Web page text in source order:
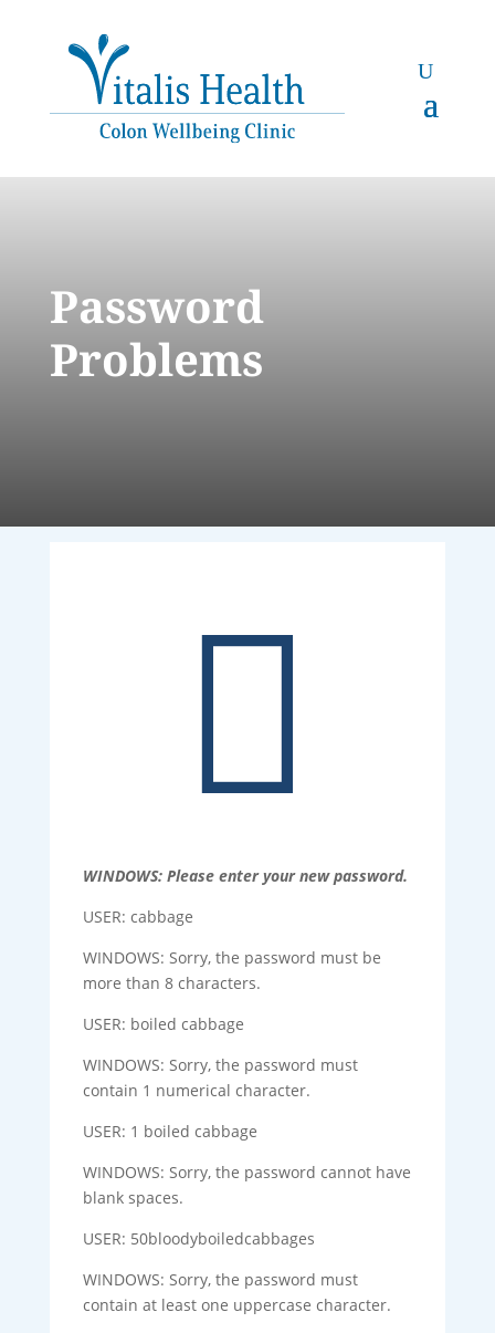
Password
Problems

WINDOWS: Please enter your new password.
USER: cabbage
WINDOWS: Sorry, the password must be
more than 8 characters.
USER: boiled cabbage
WINDOWS: Sorry, the password must
contain 1 numerical character.
USER: 1 boiled cabbage
WINDOWS: Sorry, the password cannot have
blank spaces.
USER: 50bloodyboiledcabbages
WINDOWS: Sorry, the password must
contain at least one uppercase character.